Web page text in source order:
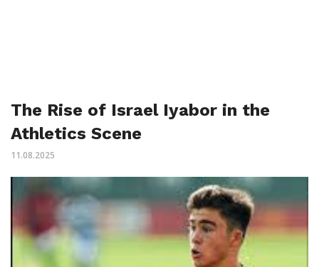
The Rise of Israel Iyabor in the
Athletics Scene
11.08.2025